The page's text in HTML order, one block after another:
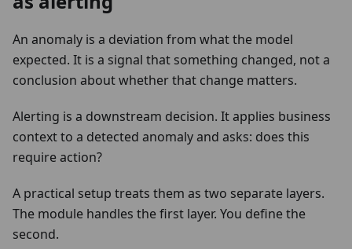
An anomaly is a deviation from what the model
expected. It is a signal that something changed, not a
conclusion about whether that change matters.
Alerting is a downstream decision. It applies business
context to a detected anomaly and asks: does this
require action?
A practical setup treats them as two separate layers.
The module handles the first layer. You define the
second.